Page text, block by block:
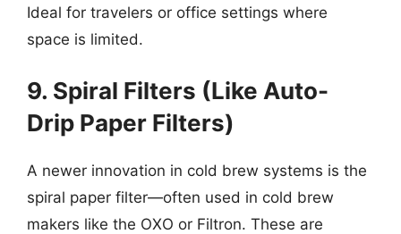
Ideal for travelers or office settings where
space is limited.
9. Spiral Filters (Like Auto-
Drip Paper Filters)
A newer innovation in cold brew systems is the
spiral paper filter—often used in cold brew
makers like the OXO or Filtron. These are